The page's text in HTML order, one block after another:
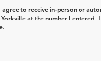
agree to receive in-person or
at the number I entered.